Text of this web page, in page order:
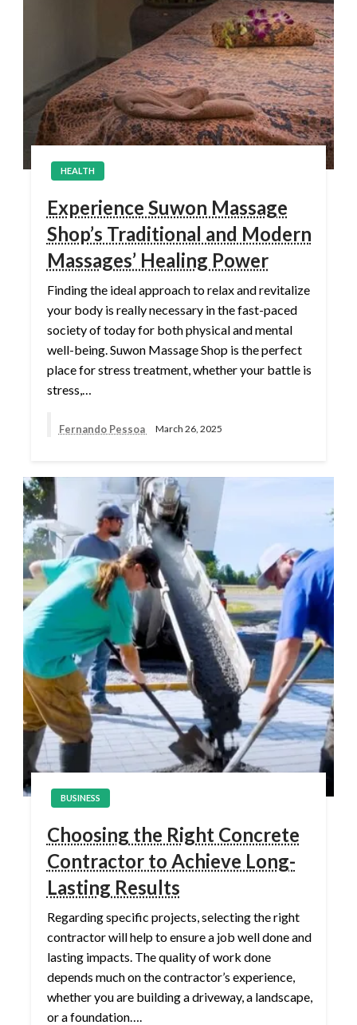
HEALTH
Experience Suwon Massage
Shop’s Traditional and Modern
Massages’ Healing Power
Finding the ideal approach to relax and revitalize
your body is really necessary in the fast-paced
society of today for both physical and mental
well-being. Suwon Massage Shop is the perfect
place for stress treatment, whether your battle is
stress,…
Fernando Pessoa March 26, 2025
BUSINESS
Choosing the Right Concrete
Contractor to Achieve Long-
Lasting Results
Regarding specific projects, selecting the right
contractor will help to ensure a job well done and
lasting impacts. The quality of work done
depends much on the contractor’s experience,
whether you are building a driveway, a landscape,
or a foundation….